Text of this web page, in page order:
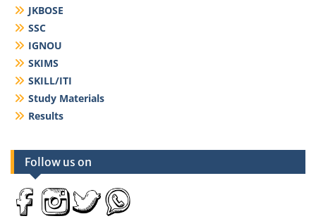
JKBOSE
SSC
IGNOU
SKIMS
SKILL/ITI
Study Materials
Results
Follow us on